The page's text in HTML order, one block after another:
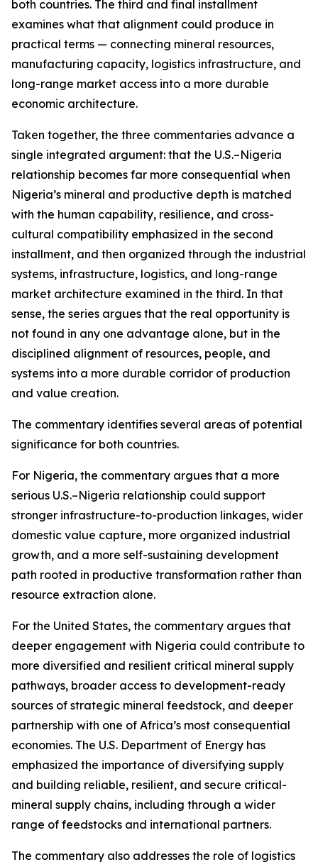
both countries. The third and final installment
examines what that alignment could produce in
practical terms — connecting mineral resources,
manufacturing capacity, logistics infrastructure, and
long-range market access into a more durable
economic architecture.
Taken together, the three commentaries advance a
single integrated argument: that the U.S.–Nigeria
relationship becomes far more consequential when
Nigeria’s mineral and productive depth is matched
with the human capability, resilience, and cross-
cultural compatibility emphasized in the second
installment, and then organized through the industrial
systems, infrastructure, logistics, and long-range
market architecture examined in the third. In that
sense, the series argues that the real opportunity is
not found in any one advantage alone, but in the
disciplined alignment of resources, people, and
systems into a more durable corridor of production
and value creation.
The commentary identifies several areas of potential
significance for both countries.
For Nigeria, the commentary argues that a more
serious U.S.–Nigeria relationship could support
stronger infrastructure-to-production linkages, wider
domestic value capture, more organized industrial
growth, and a more self-sustaining development
path rooted in productive transformation rather than
resource extraction alone.
For the United States, the commentary argues that
deeper engagement with Nigeria could contribute to
more diversified and resilient critical mineral supply
pathways, broader access to development-ready
sources of strategic mineral feedstock, and deeper
partnership with one of Africa’s most consequential
economies. The U.S. Department of Energy has
emphasized the importance of diversifying supply
and building reliable, resilient, and secure critical-
mineral supply chains, including through a wider
range of feedstocks and international partners.
The commentary also addresses the role of logistics